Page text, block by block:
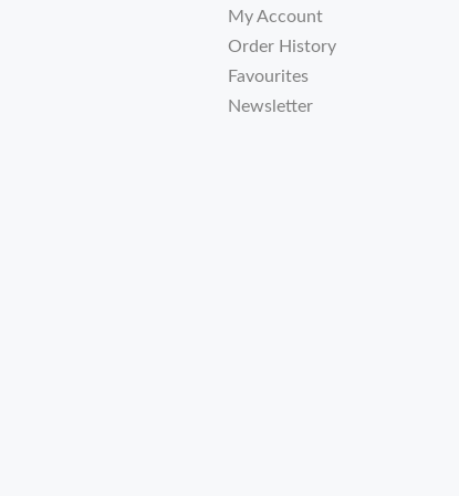
My Account
Order History
Favourites
Newsletter